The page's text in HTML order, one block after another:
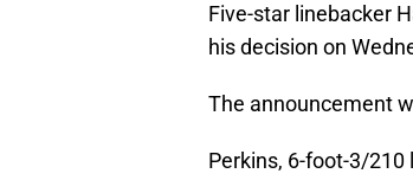
Five-star linebacker
his decision on
The announcement
Perkins, 6-foot-3/210